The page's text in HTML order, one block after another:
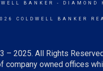
BANKER - DIAMOND
COLDWELL BANKER
– 2025. All Rights
owned offices